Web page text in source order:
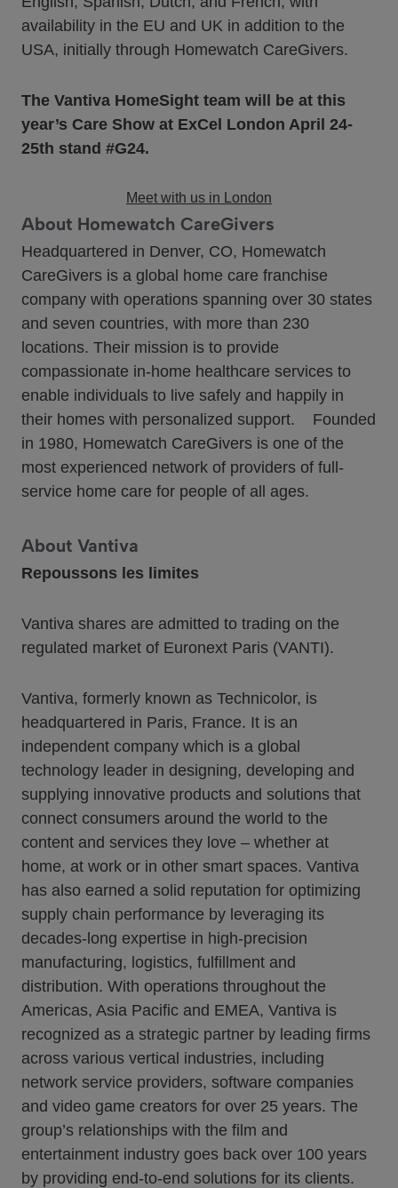
availability in the EU and UK in addition to the
USA, initially through Homewatch CareGivers.
The Vantiva HomeSight team will be at this
year’s Care Show at ExCel London April 24-
25th stand #G24.
Meet with us in London
About Homewatch CareGivers
Headquartered in Denver, CO, Homewatch
CareGivers is a global home care franchise
company with operations spanning over 30 states
and seven countries, with more than 230
locations. Their mission is to provide
compassionate in-home healthcare services to
enable individuals to live safely and happily in
their homes with personalized support. Founded
in 1980, Homewatch CareGivers is one of the
most experienced network of providers of full-
service home care for people of all ages.
About Vantiva
Repoussons les limites
Vantiva shares are admitted to trading on the
regulated market of Euronext Paris (VANTI).
Vantiva, formerly known as Technicolor, is
headquartered in Paris, France. It is an
independent company which is a global
technology leader in designing, developing and
supplying innovative products and solutions that
connect consumers around the world to the
content and services they love – whether at
home, at work or in other smart spaces. Vantiva
has also earned a solid reputation for optimizing
supply chain performance by leveraging its
decades-long expertise in high-precision
manufacturing, logistics, fulfillment and
distribution. With operations throughout the
Americas, Asia Pacific and EMEA, Vantiva is
recognized as a strategic partner by leading firms
across various vertical industries, including
network service providers, software companies
and video game creators for over 25 years. The
group’s relationships with the film and
entertainment industry goes back over 100 years
by providing end-to-end solutions for its clients.